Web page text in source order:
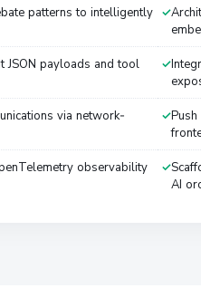
patterns to intelligently
JSON payloads and tool
via network-
observability
AI